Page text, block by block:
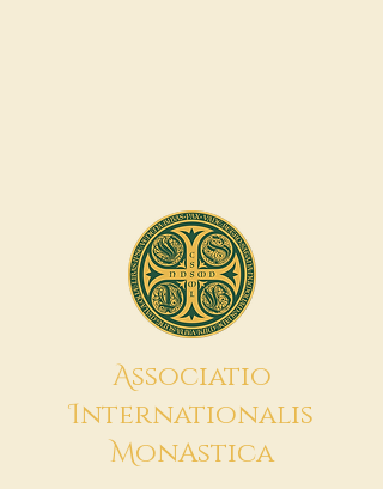
Associatio
Internationalis
MonAstica